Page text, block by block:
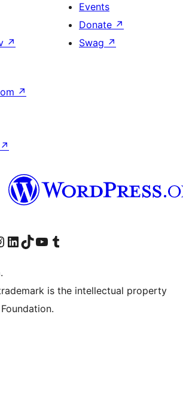
↗
Events
Donate ↗
Swag ↗
↗
↗
account
pageInstagram account
Visit our LinkedIn account
Bisitahin ang aming TikTok account
Visit our YouTube channel
Bisitahin ang aming Tumblr account
is the intellectual property